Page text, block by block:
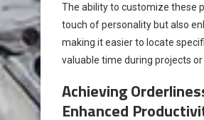
The ability to customize these
touch of personality but also
making it easier to locate
valuable time during projects or
Achieving
Enhanced